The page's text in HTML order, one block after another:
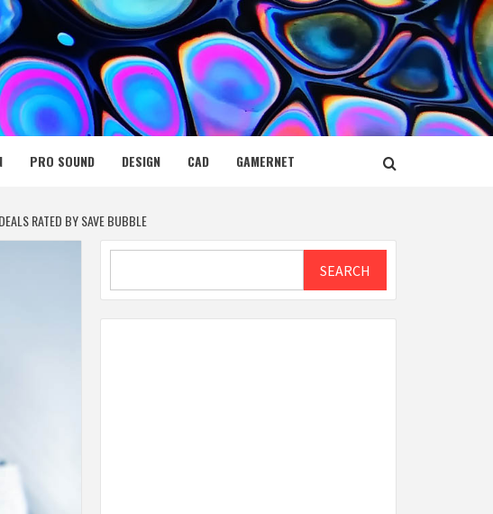
PRO SOUND DESIGN CAD GAMERNET
RATED BY SAVE BUBBLE
SEARCH